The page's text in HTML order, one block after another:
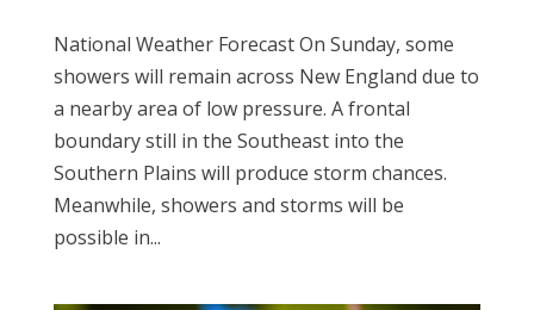
National Weather Forecast On Sunday, some
showers will remain across New England due to
a nearby area of low pressure. A frontal
boundary still in the Southeast into the
Southern Plains will produce storm chances.
Meanwhile, showers and storms will be
possible in...